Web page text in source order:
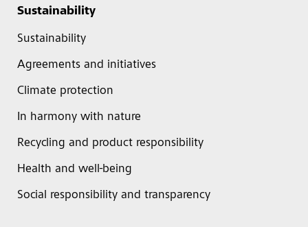
Sustainability
Sustainability
Agreements and initiatives
Climate protection
In harmony with nature
Recycling and product responsibility
Health and well-being
Social responsibility and transparency